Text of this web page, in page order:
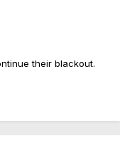
their blackout.